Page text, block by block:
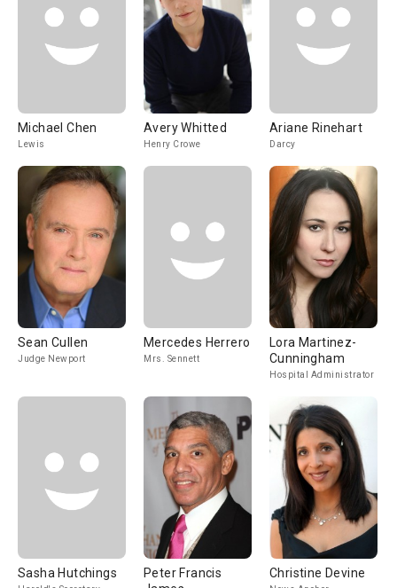
Michael Chen
Lewis
Avery Whitted
Henry Crowe
Ariane Rinehart
Darcy
Sean Cullen
Judge Newport
Mercedes Herrero
Mrs. Sennett
Lora Martinez-
Cunningham
Hospital Administrator
Sasha Hutchings
Peter Francis
Christine Devine